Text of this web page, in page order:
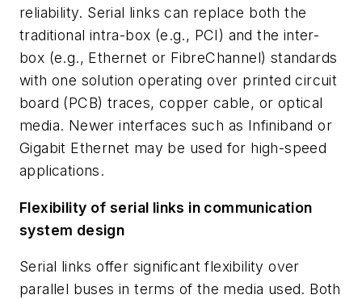
reliability. Serial links can replace both the
traditional intra-box (e.g., PCI) and the inter-
box (e.g., Ethernet or FibreChannel) standards
with one solution operating over printed circuit
board (PCB) traces, copper cable, or optical
media. Newer interfaces such as Infiniband or
Gigabit Ethernet may be used for high-speed
applications.
Flexibility of serial links in communication
system design
Serial links offer significant flexibility over
parallel buses in terms of the media used. Both